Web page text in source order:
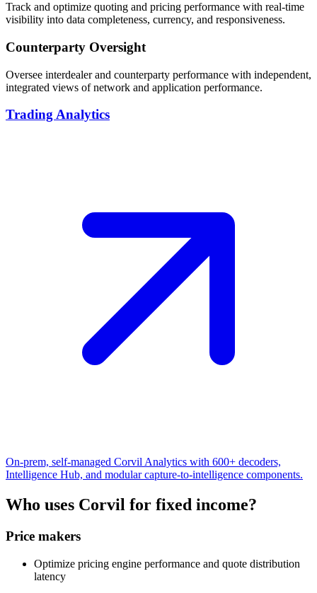
Track and optimize quoting and pricing performance with real-time
visibility into data completeness, currency, and responsiveness.
Counterparty Oversight
Oversee interdealer and counterparty performance with independent,
integrated views of network and application performance.
Trading Analytics
On-prem, self-managed Corvil Analytics with 600+ decoders,
Intelligence Hub, and modular capture-to-intelligence components.
Who uses Corvil for fixed income?
Price makers
Optimize pricing engine performance and quote distribution
latency